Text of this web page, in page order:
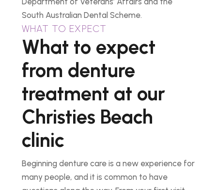
South Australian Dental Scheme.
WHAT TO EXPECT
What to expect
from denture
treatment at our
Christies Beach
clinic
Beginning denture care is a new experience for
many people, and it is common to have